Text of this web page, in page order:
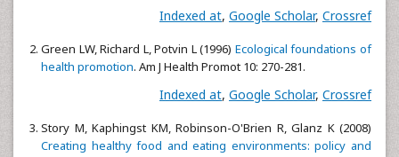
Indexed at, Google Scholar, Crossref
Green LW, Richard L, Potvin L (1996) Ecological foundations of
health promotion. Am J Health Promot 10: 270-281.
Indexed at, Google Scholar, Crossref
Story M, Kaphingst KM, Robinson-O'Brien R, Glanz K (2008)
Creating healthy food and eating environments: policy and